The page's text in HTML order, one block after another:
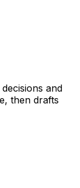
and
then drafts